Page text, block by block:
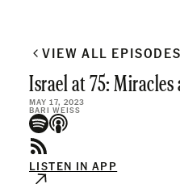
VIEW ALL EPISODES
Israel at 75: Miracles
MAY 17, 2023
BARI WEISS
LISTEN IN APP